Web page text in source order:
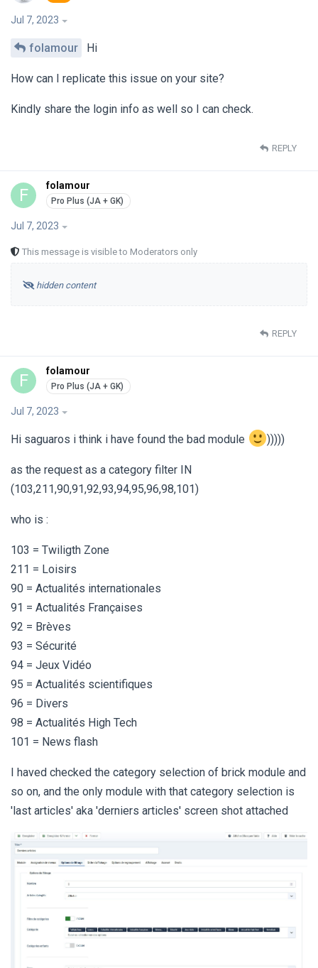
Jul 7, 2023
folamour Hi
How can I replicate this issue on your site?
Kindly share the login info as well so I can check.
REPLY
F folamour
Jul 7, 2023
This message is visible to Moderators only
hidden content
REPLY
F folamour
Jul 7, 2023
Hi saguaros i think i have found the bad module )))))
as the request as a category filter IN
(103,211,90,91,92,93,94,95,96,98,101)
who is :
103 = Twiligth Zone
211 = Loisirs
90 = Actualités internationales
91 = Actualités Françaises
92 = Brèves
93 = Sécurité
94 = Jeux Vidéo
95 = Actualités scientifiques
96 = Divers
98 = Actualités High Tech
101 = News flash
I haved checked the category selection of brick module and
so on, and the only module with that category selection is
'last articles' aka 'derniers articles' screen shot attached